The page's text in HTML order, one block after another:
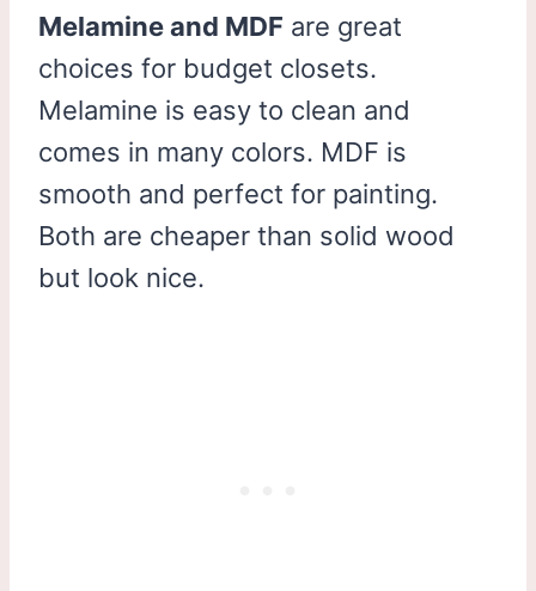
Melamine and MDF are great
choices for budget closets.
Melamine is easy to clean and
comes in many colors. MDF is
smooth and perfect for painting.
Both are cheaper than solid wood
but look nice.